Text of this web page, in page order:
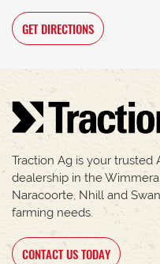
GET DIRECTIONS
Traction Ag is your trusted
dealership in the
Naracoorte, Nhill and
farming needs.
CONTACT US TODAY